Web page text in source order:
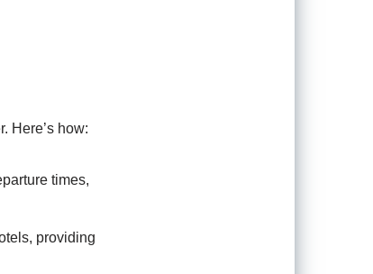
Here’s how:
times,
providing